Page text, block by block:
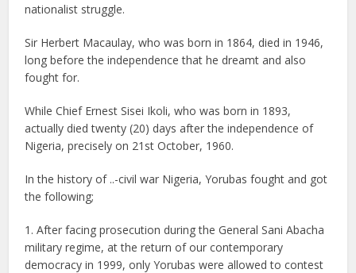
nationalist struggle.
Sir Herbert Macaulay, who was born in 1864, died in 1946,
long before the independence that he dreamt and also
fought for.
While Chief Ernest Sisei Ikoli, who was born in 1893,
actually died twenty (20) days after the independence of
Nigeria, precisely on 21st October, 1960.
In the history of ..-civil war Nigeria, Yorubas fought and got
the following;
1. After facing prosecution during the General Sani Abacha
military regime, at the return of our contemporary
democracy in 1999, only Yorubas were allowed to contest